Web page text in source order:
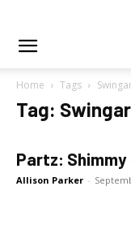
Home Tags
Tag:
Partz:
Allison Parker -